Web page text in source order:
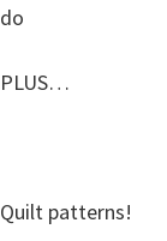
do
PLUS…
Quilt patterns!